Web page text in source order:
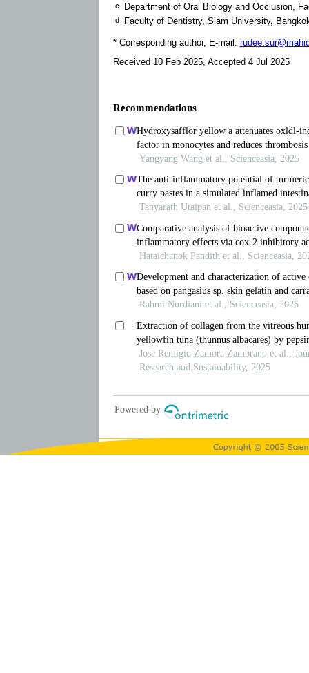
c Department of Oral Biology and Occlusion,
d Faculty of Dentistry, Siam University,
* Corresponding author, E-mail:
Received 10 Feb 2025, Accepted 4 Jul 2025